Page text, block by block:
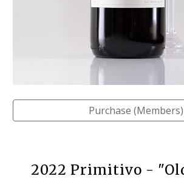
Purchase (Members)
2022 Primitivo -